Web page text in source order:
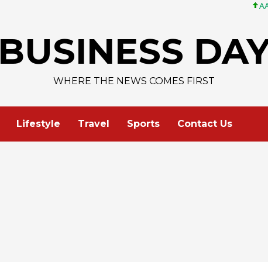
AAPL 313,33
BUSINESS
WHERE THE NEWS COMES FIRST
Lifestyle Travel Sports Contact Us